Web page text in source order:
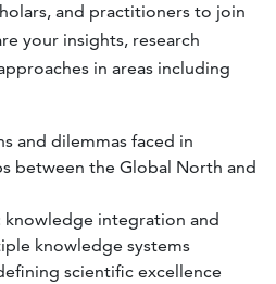
and practitioners to join
your insights, research
in areas including
and dilemmas faced in
between the Global North and
knowledge integration and
knowledge systems
scientific excellence